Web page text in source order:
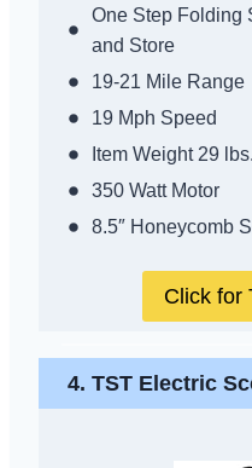
One Step Folding
and Store
19-21 Mile Range
19 Mph Speed
Item Weight 29
350 Watt Motor
8.5″ Honeycomb
Click for
4. TST Electric